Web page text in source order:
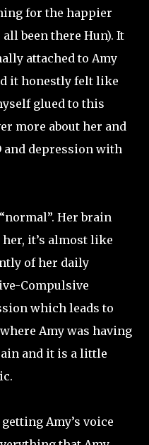
for the happier
all been there Hun). It
attached to Amy
it honestly felt like
glued to this
more about her and
and depression with
Her brain
it’s almost like
of her daily
Compulsive
which leads to
Amy was having
and it is a little
Amy’s voice